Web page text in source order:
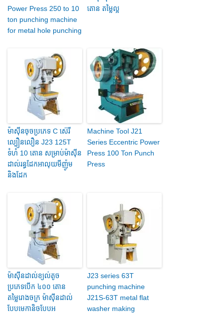
Power Press 250 to 10
ton punching machine
for metal hole punching
តោន តម្លៃល្អ
ម៉ាស៊ីន​ចុច​ប្រភេទ C ស៊េរី​
ល្បឿន​លឿន J23 125T
ទំហំ 10 តោន សម្រាប់​ម៉ាស៊ីន​
ដាល់​រន្ធ​ដែក​អាលុយមីញ៉ូម
និង​ដែក​
Machine Tool J21
Series Eccentric Power
Press 100 Ton Punch
Press
ម៉ាស៊ីនដាល់ខ្យល់តូច
ប្រភេទបើក ៤០០ តោន
តម្លៃរោងចក្រ ម៉ាស៊ីនដាល់
បែបមេកានិចបែបអ
J23 series 63T
punching machine
J21S-63T metal flat
washer making